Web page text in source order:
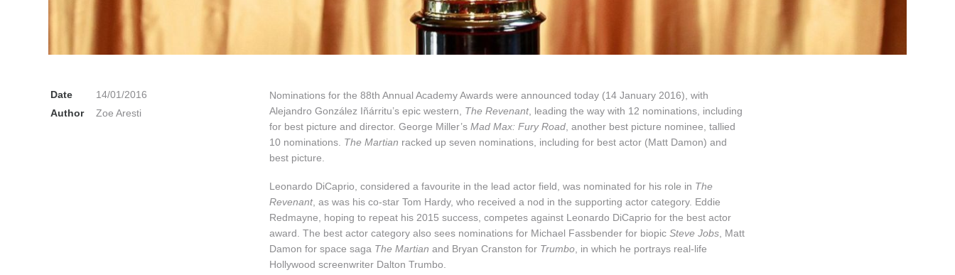
Date
14/01/2016
Author
Zoe Aresti
Nominations for the 88th Annual Academy Awards were announced today (14 January 2016), with
Alejandro González Iñárritu’s epic western, The Revenant, leading the way with 12 nominations, including
for best picture and director. George Miller’s Mad Max: Fury Road , another best picture nominee, tallied
10 nominations. The Martian racked up seven nominations, including for best actor (Matt Damon) and
best picture.
Leonardo DiCaprio, considered a favourite in the lead actor field, was nominated for his role in The
Revenant, as was his co-star Tom Hardy, who received a nod in the supporting actor category. Eddie
Redmayne, hoping to repeat his 2015 success, competes against Leonardo DiCaprio for the best actor
award. The best actor category also sees nominations for Michael Fassbender for biopic Steve Jobs, Matt
Damon for space saga The Martian and Bryan Cranston for Trumbo, in which he portrays real-life
Hollywood screenwriter Dalton Trumbo.